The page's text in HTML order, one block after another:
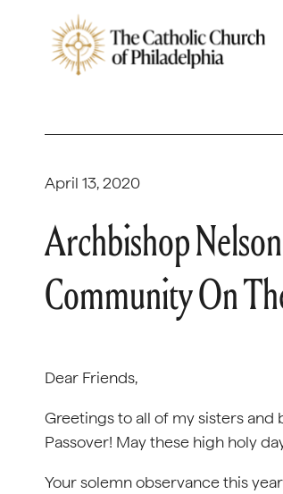
April 13, 2020
Archbishop
Community On
Dear Friends,
Greetings to all of my sisters and
Passover! May these high holy
Your solemn observance this